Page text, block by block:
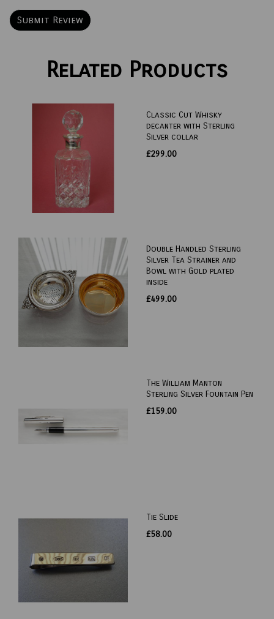
Related Products
Classic Cut Whisky
decanter with Sterling
Silver collar
£299.00
Double Handled Sterling
Silver Tea Strainer and
Bowl with Gold plated
inside
£499.00
The William Manton
Sterling Silver Fountain Pen
£159.00
Tie Slide
£58.00